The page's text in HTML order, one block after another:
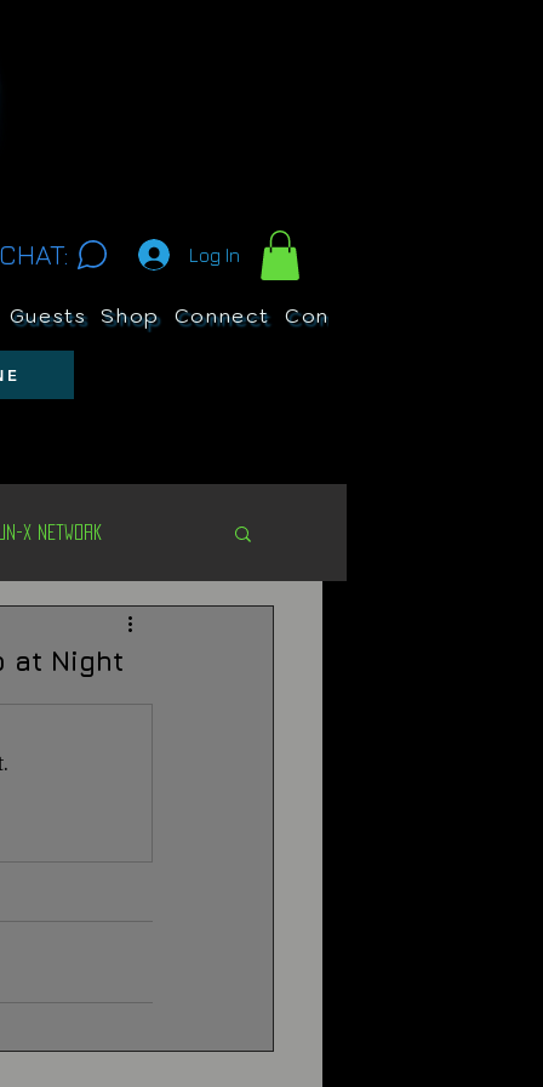
CHAT: Log In
Guests Shop Connect Contests
Un-X Network
Unexplained
at Night